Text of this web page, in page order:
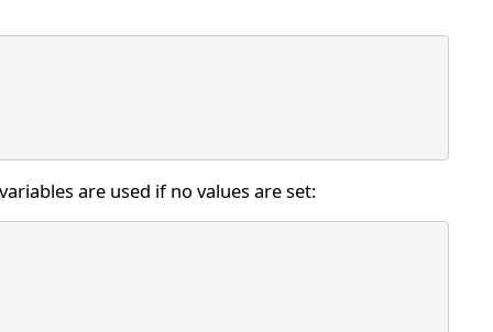
are used if no values are set: